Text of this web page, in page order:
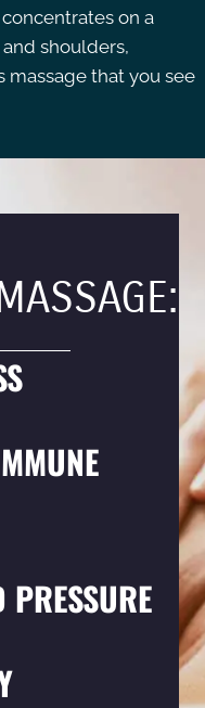
on a
shoulders,
massage that you see
PRESSURE